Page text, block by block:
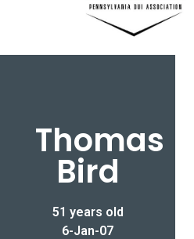
Thomas
Bird
51 years old
6-Jan-07